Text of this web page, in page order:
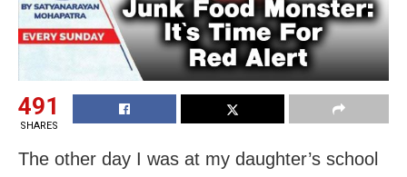
491
SHARES
The other day I was at my daughter’s school